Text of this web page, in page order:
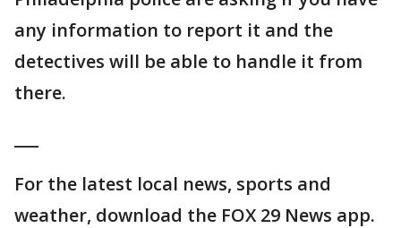
any information to report it and the
detectives will be able to handle it from
there.
For the latest local news, sports and
weather, download the FOX 29 News app.